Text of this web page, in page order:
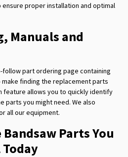
proper installation and optimal
Manuals and
part ordering page containing
make finding the replacement parts
feature allows you to quickly identify
parts you might need. We also
all our equipment.
Parts You
Today